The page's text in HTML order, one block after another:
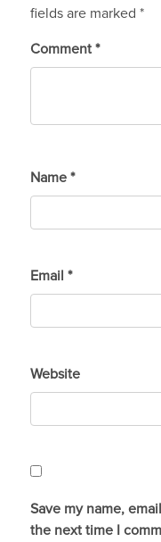
fields are marked *
Comment *
Name *
Email *
Website
Save my name,
the next time I